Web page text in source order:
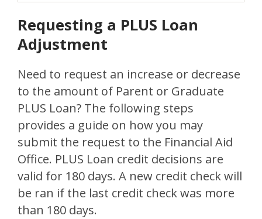
Requesting a PLUS Loan
Adjustment
Need to request an increase or decrease
to the amount of Parent or Graduate
PLUS Loan? The following steps
provides a guide on how you may
submit the request to the Financial Aid
Office. PLUS Loan credit decisions are
valid for 180 days. A new credit check will
be ran if the last credit check was more
than 180 days.